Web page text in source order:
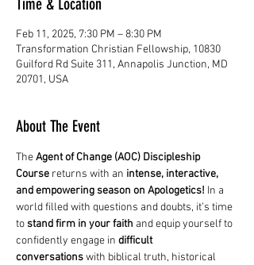
Time & Location
Feb 11, 2025, 7:30 PM – 8:30 PM
Transformation Christian Fellowship, 10830
Guilford Rd Suite 311, Annapolis Junction, MD
20701, USA
About The Event
The Agent of Change (AOC) Discipleship
Course returns with an intense, interactive,
and empowering season on Apologetics! In a
world filled with questions and doubts, it’s time
to stand firm in your faith and equip yourself to
confidently engage in difficult
conversations with biblical truth, historical